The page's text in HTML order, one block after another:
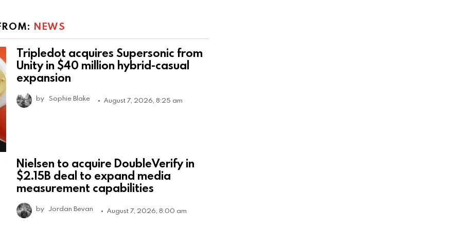
NEWS
Tripledot acquires Supersonic from
Unity in $40 million hybrid-casual
expansion
by Sophie Blake August 7, 2026, 8:25 am
Nielsen to acquire DoubleVerify in
$2.15B deal to expand media
measurement capabilities
by Jordan Bevan August 7, 2026, 8:00 am